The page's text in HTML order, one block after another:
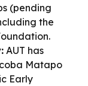
(pending
the
AUT has
Matapo
Early